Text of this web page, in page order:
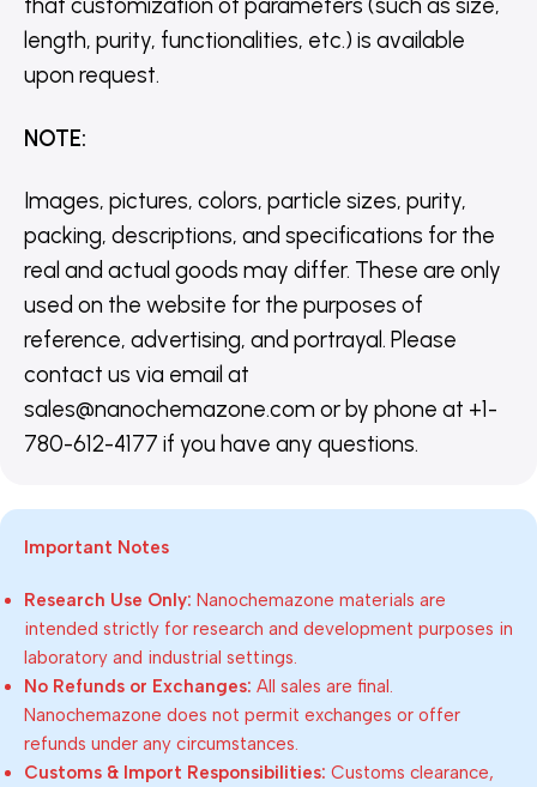
length, purity, functionalities, etc.) is available
upon request.
NOTE:
Images, pictures, colors, particle sizes, purity,
packing, descriptions, and specifications for the
real and actual goods may differ. These are only
used on the website for the purposes of
reference, advertising, and portrayal. Please
contact us via email at
sales@nanochemazone.com or by phone at +1-
780-612-4177 if you have any questions.
Important Notes
Research Use Only: Nanochemazone materials are
intended strictly for research and development purposes in
laboratory and industrial settings.
No Refunds or Exchanges: All sales are final.
Nanochemazone does not permit exchanges or offer
refunds under any circumstances.
Customs & Import Responsibilities: Customs clearance,